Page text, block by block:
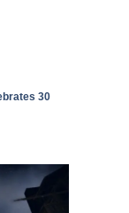
30